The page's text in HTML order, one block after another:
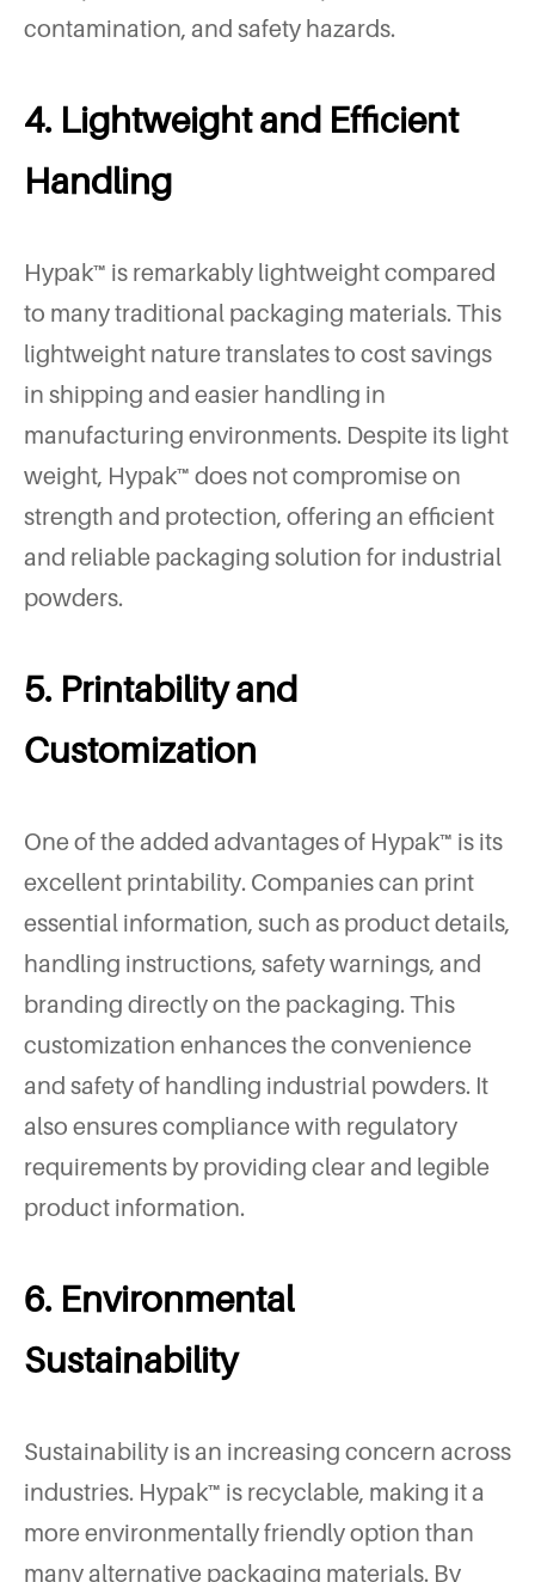
contamination, and safety hazards.
4. Lightweight and Efficient
Handling
Hypak™ is remarkably lightweight compared
to many traditional packaging materials. This
lightweight nature translates to cost savings
in shipping and easier handling in
manufacturing environments. Despite its light
weight, Hypak™ does not compromise on
strength and protection, offering an efficient
and reliable packaging solution for industrial
powders.
5. Printability and
Customization
One of the added advantages of Hypak™ is its
excellent printability. Companies can print
essential information, such as product details,
handling instructions, safety warnings, and
branding directly on the packaging. This
customization enhances the convenience
and safety of handling industrial powders. It
also ensures compliance with regulatory
requirements by providing clear and legible
product information.
6. Environmental
Sustainability
Sustainability is an increasing concern across
industries. Hypak™ is recyclable, making it a
more environmentally friendly option than
many alternative packaging materials. By